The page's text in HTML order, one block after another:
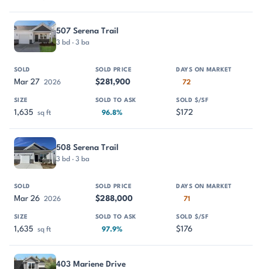
507 Serena Trail
3 bd · 3 ba
Mar 27 2026 $281,900 72
1,635 sq ft 96.8% $172
508 Serena Trail
3 bd · 3 ba
Mar 26 2026 $288,000 71
1,635 sq ft 97.9% $176
403 Mariene Drive